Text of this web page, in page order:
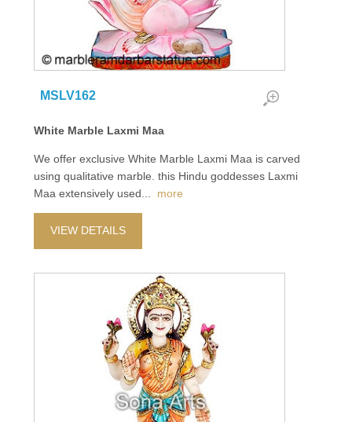
MSLV162
White Marble Laxmi Maa
We offer exclusive White Marble Laxmi Maa is carved
using qualitative marble. this Hindu goddesses Laxmi
Maa extensively used
more
VIEW DETAILS